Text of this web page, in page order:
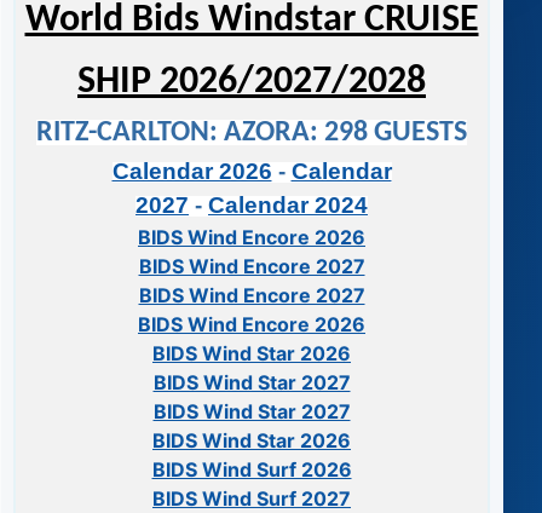
World Bids Windstar CRUISE
SHIP 2026/2027/2028
RITZ-CARLTON: AZORA: 298 GUESTS
Calendar 2026 - Calendar
2027 - Calendar 2024
BIDS Wind Encore 2026
BIDS Wind Encore 2027
BIDS Wind Encore 2027
BIDS Wind Encore 2026
BIDS Wind Star 2026
BIDS Wind Star 2027
BIDS Wind Star 2027
BIDS Wind Star 2026
BIDS Wind Surf 2026
BIDS Wind Surf 2027